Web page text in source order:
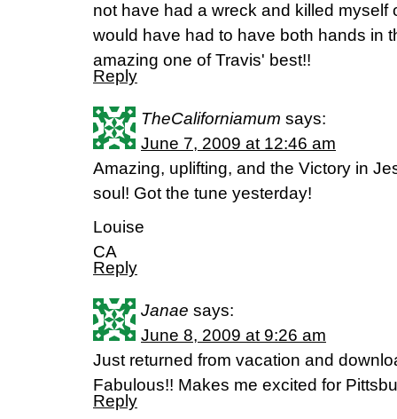
not have had a wreck and killed myself
would have had to have both hands in
amazing one of Travis' best!!
Reply
TheCaliforniamum says:
June 7, 2009 at 12:46 am
Amazing, uplifting, and the Victory in
soul! Got the tune yesterday!
Louise
CA
Reply
Janae says:
June 8, 2009 at 9:26 am
Just returned from vacation and
Fabulous!! Makes me excited for
Reply